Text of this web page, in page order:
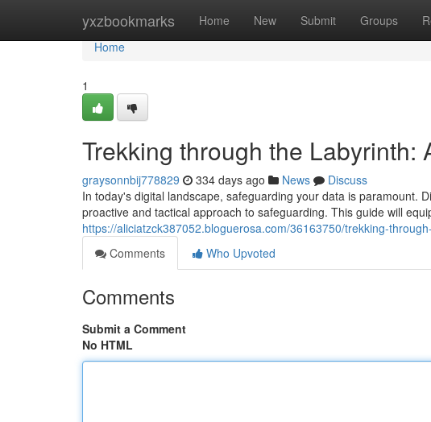
yxzbookmarks Home New Submit Groups
Home
Home
1
Trekking through the
graysonnbij778829 334 days ago News
Discuss
In today's digital landscape, safeguarding your data is paramount.
proactive and tactical approach to safeguarding. This guide will
https://aliciatzck387052.bloguerosa.com/36163750/trekking-
Comments
Who Upvoted
Comments
Submit a Comment
No HTML